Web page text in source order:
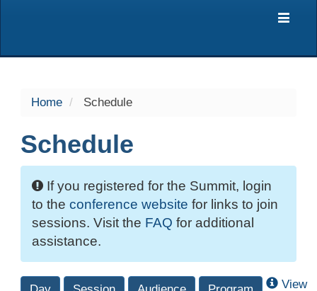
Home Schedule
Schedule
If you registered for the Summit, login
to the conference website for links to join
sessions. Visit the FAQ for additional
assistance.
View